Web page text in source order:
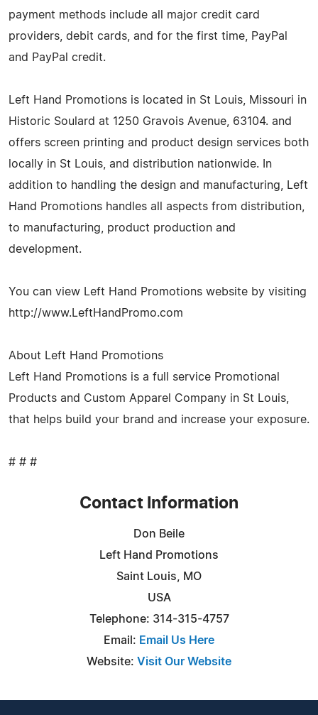
payment methods include all major credit card
providers, debit cards, and for the first time, PayPal
and PayPal credit.
Left Hand Promotions is located in St Louis, Missouri in
Historic Soulard at 1250 Gravois Avenue, 63104. and
offers screen printing and product design services both
locally in St Louis, and distribution nationwide. In
addition to handling the design and manufacturing, Left
Hand Promotions handles all aspects from distribution,
to manufacturing, product production and
development.
You can view Left Hand Promotions website by visiting
http://www.LeftHandPromo.com
About Left Hand Promotions
Left Hand Promotions is a full service Promotional
Products and Custom Apparel Company in St Louis,
that helps build your brand and increase your exposure.
# # #
Contact Information
Don Beile
Left Hand Promotions
Saint Louis, MO
USA
Telephone: 314-315-4757
Email: Email Us Here
Website: Visit Our Website